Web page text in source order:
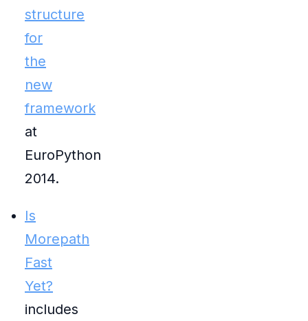
structure
for
the
new
framework
at
EuroPython
2014.
Is
Morepath
Fast
Yet?
includes